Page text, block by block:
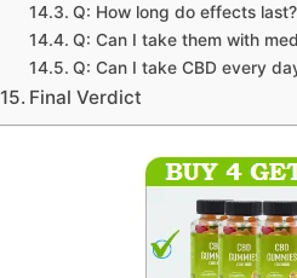
Q: How long do effects last?
Q: Can I take them with
Q: Can I take CBD every
Final Verdict